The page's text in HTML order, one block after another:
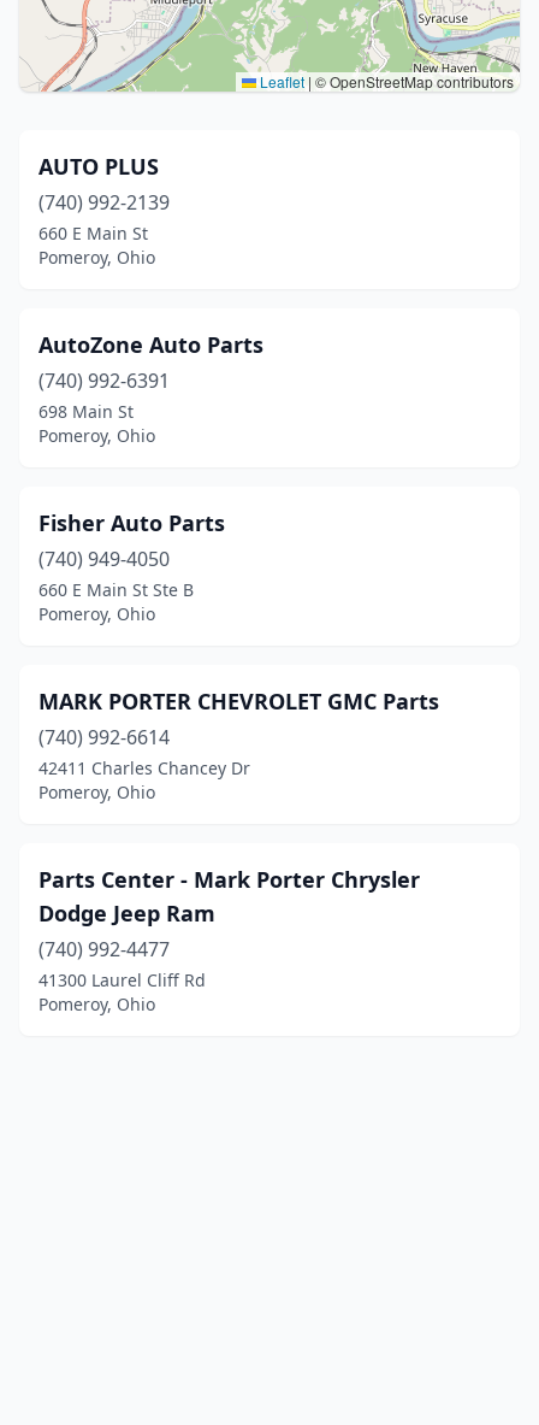
Leaflet | © OpenStreetMap contributors
AUTO PLUS
(740) 992-2139
660 E Main St
Pomeroy, Ohio
AutoZone Auto Parts
(740) 992-6391
698 Main St
Pomeroy, Ohio
Fisher Auto Parts
(740) 949-4050
660 E Main St Ste B
Pomeroy, Ohio
MARK PORTER CHEVROLET GMC Parts
(740) 992-6614
42411 Charles Chancey Dr
Pomeroy, Ohio
Parts Center - Mark Porter Chrysler
Dodge Jeep Ram
(740) 992-4477
41300 Laurel Cliff Rd
Pomeroy, Ohio